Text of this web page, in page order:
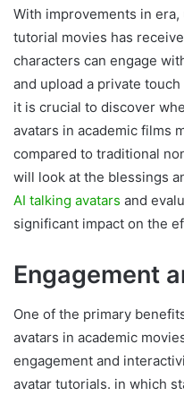
With improvements in
tutorial movies has
characters can engage
and upload a private
it is crucial to discover
avatars in academic films
compared to traditional
will look at the blessings
AI talking avatars and
significant impact on the
Engagement
One of the primary
avatars in academic
engagement and
avatar tutorials. in which